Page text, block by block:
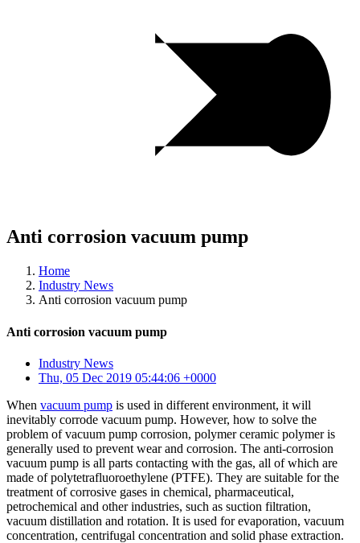
Anti corrosion vacuum pump
Home
Industry News
Anti corrosion vacuum pump
Anti corrosion vacuum pump
Industry News
Thu, 05 Dec 2019 05:44:06 +0000
When vacuum pump is used in different environment, it will
inevitably corrode vacuum pump. However, how to solve the
problem of vacuum pump corrosion, polymer ceramic polymer is
generally used to prevent wear and corrosion. The anti-corrosion
vacuum pump is all parts contacting with the gas, all of which are
made of polytetrafluoroethylene (PTFE). They are suitable for the
treatment of corrosive gases in chemical, pharmaceutical,
petrochemical and other industries, such as suction filtration,
vacuum distillation and rotation. It is used for evaporation, vacuum
concentration, centrifugal concentration and solid phase extraction.